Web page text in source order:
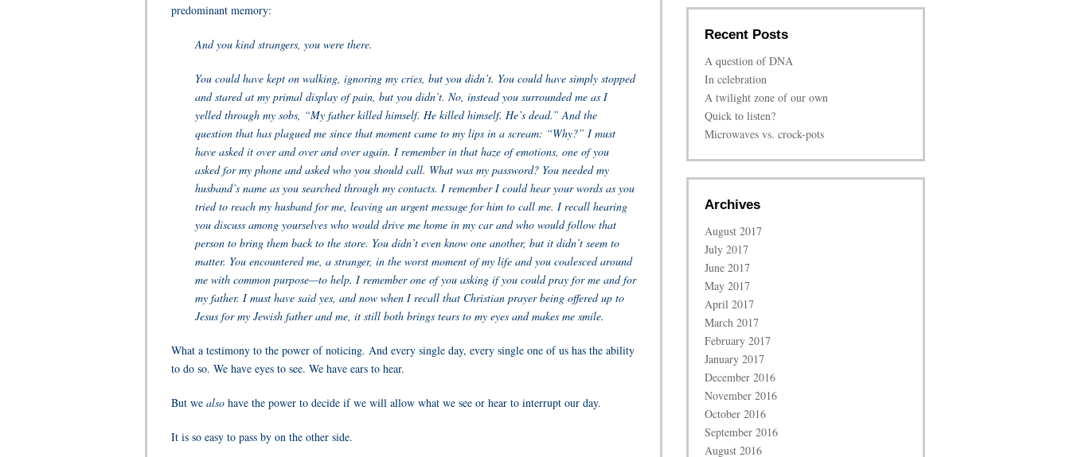
predominant memory:
And you kind strangers, you were there.
You could have kept on walking, ignoring my cries, but you didn’t. You could have simply stopped
and stared at my primal display of pain, but you didn’t. No, instead you surrounded me as I
yelled through my sobs, “My father killed himself. He killed himself. He’s dead.” And the
question that has plagued me since that moment came to my lips in a scream: “Why?” I must
have asked it over and over and over again. I remember in that haze of emotions, one of you
asked for my phone and asked who you should call. What was my password? You needed my
husband’s name as you searched through my contacts. I remember I could hear your words as you
tried to reach my husband for me, leaving an urgent message for him to call me. I recall hearing
you discuss among yourselves who would drive me home in my car and who would follow that
person to bring them back to the store. You didn’t even know one another, but it didn’t seem to
matter. You encountered me, a stranger, in the worst moment of my life and you coalesced around
me with common purpose—to help. I remember one of you asking if you could pray for me and for
my father. I must have said yes, and now when I recall that Christian prayer being offered up to
Jesus for my Jewish father and me, it still both brings tears to my eyes and makes me smile.
What a testimony to the power of noticing. And every single day, every single one of us has the ability
to do so. We have eyes to see. We have ears to hear.
But we also have the power to decide if we will allow what we see or hear to interrupt our day.
It is so easy to pass by on the other side.
Recent Posts
A question of DNA
In celebration
A twilight zone of our own
Quick to listen?
Microwaves vs. crock-pots
Archives
August 2017
July 2017
June 2017
May 2017
April 2017
March 2017
February 2017
January 2017
December 2016
November 2016
October 2016
September 2016
August 2016